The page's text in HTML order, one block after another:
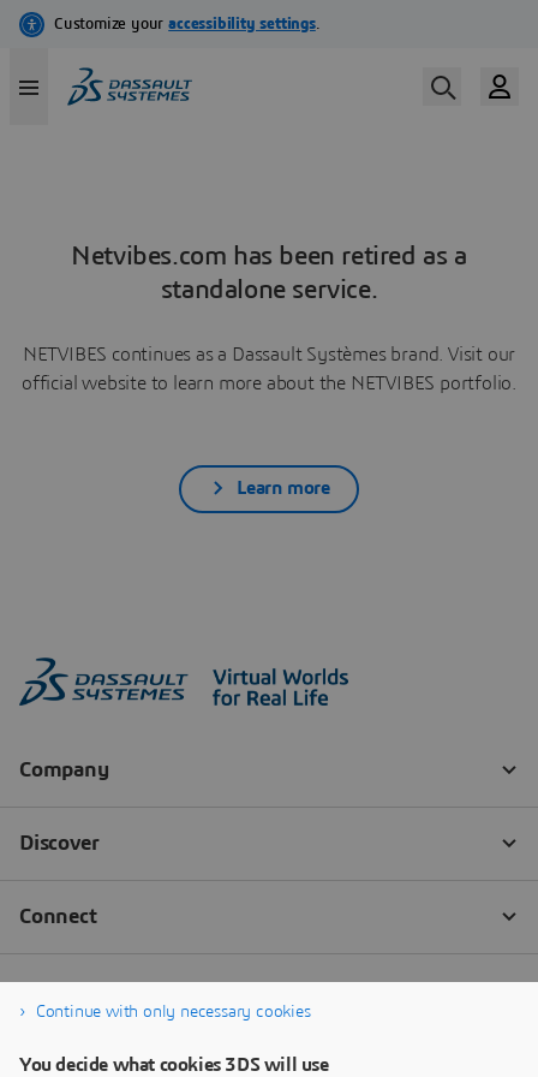
Netvibes.com has been retired as a
standalone service.
NETVIBES continues as a Dassault Systèmes brand. Visit our
official website to learn more about the NETVIBES portfolio.
Learn more
Continue with only necessary cookies
You decide what cookies 3DS will use